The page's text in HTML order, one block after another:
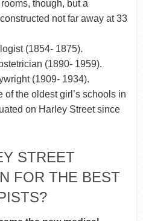
though, but a
not far away at 33
(1854- 1875).
(1890- 1959).
(1909- 1934).
of the oldest girl’s schools in
on Harley Street since
STREET
FOR THE BEST